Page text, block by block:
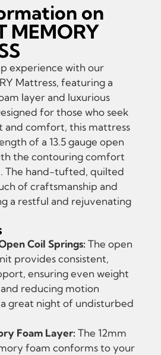
on
MEMORY
experience with our
Mattress, featuring a
layer and luxurious
for those who seek
and comfort, this mattress
of a 13.5 gauge open
the contouring comfort
The hand-tufted, quilted
of craftsmanship and
a restful and rejuvenating
Coil Springs: The open
provides consistent,
ensuring even weight
reducing motion
great night of undisturbed
Foam Layer: The 12mm
foam conforms to your